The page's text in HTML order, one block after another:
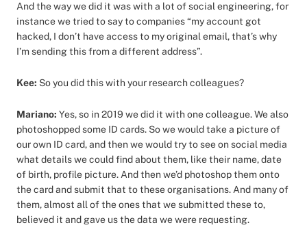
And the way we did it was with a lot of social engineering, for
instance we tried to say to companies “my account got
hacked, I don’t have access to my original email, that’s why
I’m sending this from a different address”.
Kee: So you did this with your research colleagues?
Mariano: Yes, so in 2019 we did it with one colleague. We also
photoshopped some ID cards. So we would take a picture of
our own ID card, and then we would try to see on social media
what details we could find about them, like their name, date
of birth, profile picture. And then we’d photoshop them onto
the card and submit that to these organisations. And many of
them, almost all of the ones that we submitted these to,
believed it and gave us the data we were requesting.